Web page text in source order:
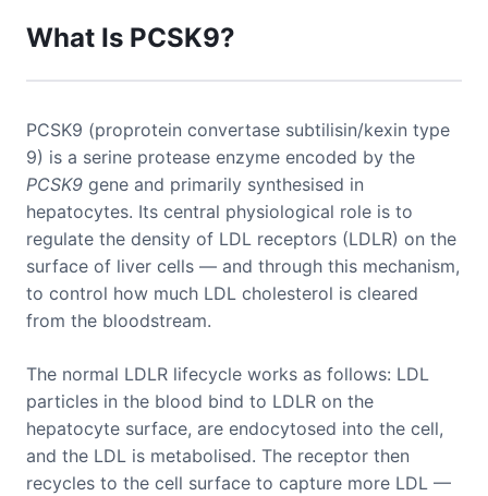
What Is PCSK9?
PCSK9 (proprotein convertase subtilisin/kexin type
9) is a serine protease enzyme encoded by the
PCSK9 gene and primarily synthesised in
hepatocytes. Its central physiological role is to
regulate the density of LDL receptors (LDLR) on the
surface of liver cells — and through this mechanism,
to control how much LDL cholesterol is cleared
from the bloodstream.
The normal LDLR lifecycle works as follows: LDL
particles in the blood bind to LDLR on the
hepatocyte surface, are endocytosed into the cell,
and the LDL is metabolised. The receptor then
recycles to the cell surface to capture more LDL —